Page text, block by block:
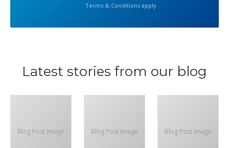
Terms & Conditions apply
Latest stories from our blog
Blog Post Image Blog Post Image Blog Post Image